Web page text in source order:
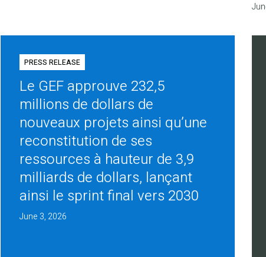
PRESS RELEASE
Le GEF approuve 232,5
millions de dollars de
nouveaux projets ainsi qu’une
reconstitution de ses
ressources à hauteur de 3,9
milliards de dollars, lançant
ainsi le sprint final vers 2030
June 3, 2026